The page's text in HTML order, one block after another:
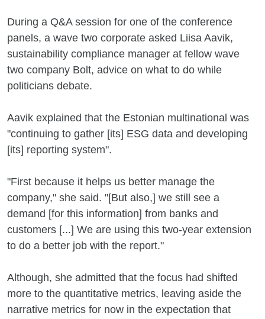
During a Q&A session for one of the conference
panels, a wave two corporate asked Liisa Aavik,
sustainability compliance manager at fellow wave
two company Bolt, advice on what to do while
politicians debate.
Aavik explained that the Estonian multinational was
"continuing to gather [its] ESG data and developing
[its] reporting system".
"First because it helps us better manage the
company," she said. "[But also,] we still see a
demand [for this information] from banks and
customers [...] We are using this two-year extension
to do a better job with the report."
Although, she admitted that the focus had shifted
more to the quantitative metrics, leaving aside the
narrative metrics for now in the expectation that